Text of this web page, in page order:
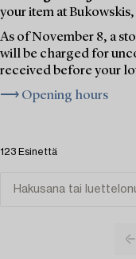
your item at
As of November 8, a
will be charged for
received before your
⟶ Opening hours
123 Esinettä